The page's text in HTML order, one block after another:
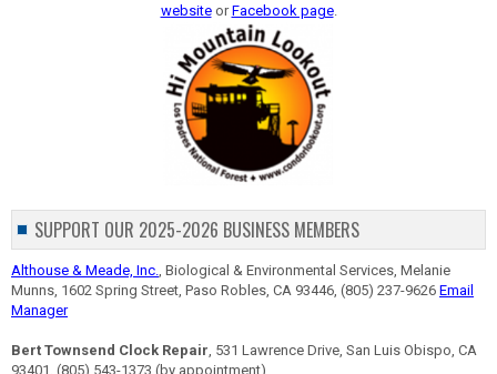
websiteorFacebook page.
SUPPORT OUR 2025-2026 BUSINESS MEMBERS
Althouse & Meade, Inc. , Biological & Environmental Services, Melanie
Munns, 1602 Spring Street, Paso Robles, CA 93446, (805) 237-9626 Email
Manager
Bert Townsend Clock Repair , 531 Lawrence Drive, San Luis Obispo, CA
93401, (805) 543-1373 (by appointment)